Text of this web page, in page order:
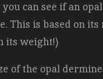
can see if an
This is based on its
its weight!)
of the opal